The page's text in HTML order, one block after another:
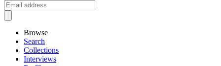
Browse
Search
Collections
Interviews